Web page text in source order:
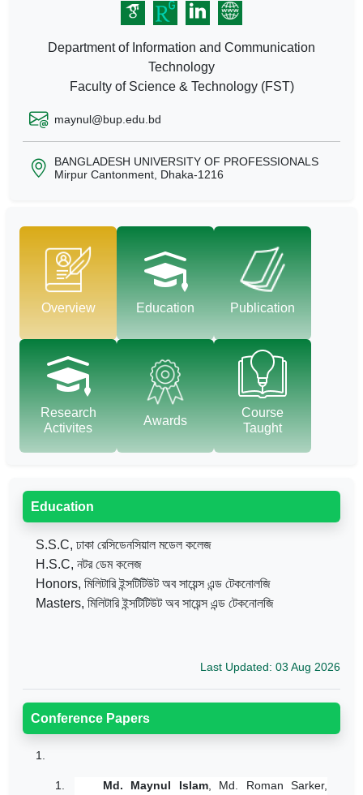
Department of Information and Communication
Technology
Faculty of Science & Technology (FST)
maynul@bup.edu.bd
BANGLADESH UNIVERSITY OF PROFESSIONALS
Mirpur Cantonment, Dhaka-1216
Overview Education Publication
Research
Activites
Awards
Course
Taught
Education
S.S.C, ঢাকা রেসিডেনসিয়াল মডেল কলেজ
H.S.C, নটর ডেম কলেজ
Honors, মিলিটারি ইন্সটিটিউট অব সায়েন্স এন্ড টেকনোলজি
Masters, মিলিটারি ইন্সটিটিউট অব সায়েন্স এন্ড টেকনোলজি
Last Updated: 03 Aug 2026
Conference Papers
1.
1. Md. Maynul Islam, Md. Roman Sarker,